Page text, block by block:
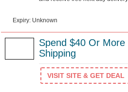
Expiry: Unknown
Spend $40 Or
Shipping
VISIT SITE & GET DEAL